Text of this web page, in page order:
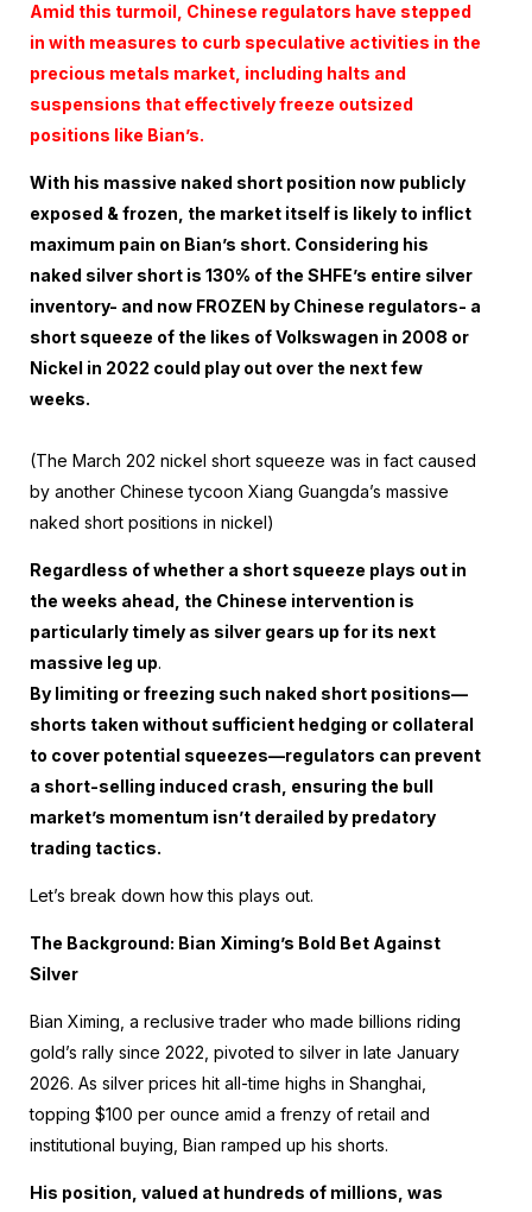
Amid this turmoil, Chinese regulators have stepped
in with measures to curb speculative activities in the
precious metals market, including halts and
suspensions that effectively freeze outsized
positions like Bian’s.
With his massive naked short position now publicly
exposed & frozen, the market itself is likely to inflict
maximum pain on Bian’s short. Considering his
naked silver short is 130% of the SHFE’s entire silver
inventory- and now FROZEN by Chinese regulators- a
short squeeze of the likes of Volkswagen in 2008 or
Nickel in 2022 could play out over the next few
weeks.
(The March 202 nickel short squeeze was in fact caused
by another Chinese tycoon Xiang Guangda’s massive
naked short positions in nickel)
Regardless of whether a short squeeze plays out in
the weeks ahead, the Chinese intervention is
particularly timely as silver gears up for its next
massive leg up.
By limiting or freezing such naked short positions—
shorts taken without sufficient hedging or collateral
to cover potential squeezes—regulators can prevent
a short-selling induced crash, ensuring the bull
market’s momentum isn’t derailed by predatory
trading tactics.
Let’s break down how this plays out.
The Background: Bian Ximing’s Bold Bet Against
Silver
Bian Ximing, a reclusive trader who made billions riding
gold’s rally since 2022, pivoted to silver in late January
2026. As silver prices hit all-time highs in Shanghai,
topping $100 per ounce amid a frenzy of retail and
institutional buying, Bian ramped up his shorts.
His position, valued at hundreds of millions, was